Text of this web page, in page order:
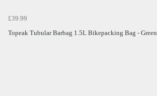
£39.99
Topeak Tubular Barbag 1.5L Bikepacking Bag - Green